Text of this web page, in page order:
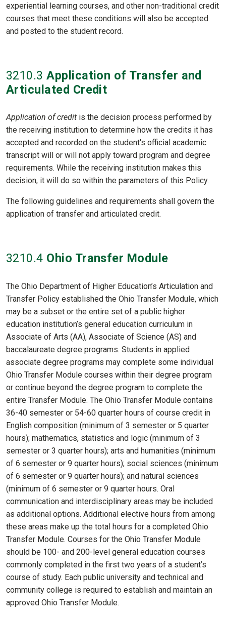
experiential learning courses, and other non-traditional credit
courses that meet these conditions will also be accepted
and posted to the student record.
3210.3 Application of Transfer and
Articulated Credit
Application of credit is the decision process performed by
the receiving institution to determine how the credits it has
accepted and recorded on the student's official academic
transcript will or will not apply toward program and degree
requirements. While the receiving institution makes this
decision, it will do so within the parameters of this Policy.
The following guidelines and requirements shall govern the
application of transfer and articulated credit.
3210.4 Ohio Transfer Module
The Ohio Department of Higher Education’s Articulation and
Transfer Policy established the Ohio Transfer Module, which
may be a subset or the entire set of a public higher
education institution’s general education curriculum in
Associate of Arts (AA), Associate of Science (AS) and
baccalaureate degree programs. Students in applied
associate degree programs may complete some individual
Ohio Transfer Module courses within their degree program
or continue beyond the degree program to complete the
entire Transfer Module. The Ohio Transfer Module contains
36-40 semester or 54-60 quarter hours of course credit in
English composition (minimum of 3 semester or 5 quarter
hours); mathematics, statistics and logic (minimum of 3
semester or 3 quarter hours); arts and humanities (minimum
of 6 semester or 9 quarter hours); social sciences (minimum
of 6 semester or 9 quarter hours); and natural sciences
(minimum of 6 semester or 9 quarter hours. Oral
communication and interdisciplinary areas may be included
as additional options. Additional elective hours from among
these areas make up the total hours for a completed Ohio
Transfer Module. Courses for the Ohio Transfer Module
should be 100- and 200-level general education courses
commonly completed in the first two years of a student’s
course of study. Each public university and technical and
community college is required to establish and maintain an
approved Ohio Transfer Module.